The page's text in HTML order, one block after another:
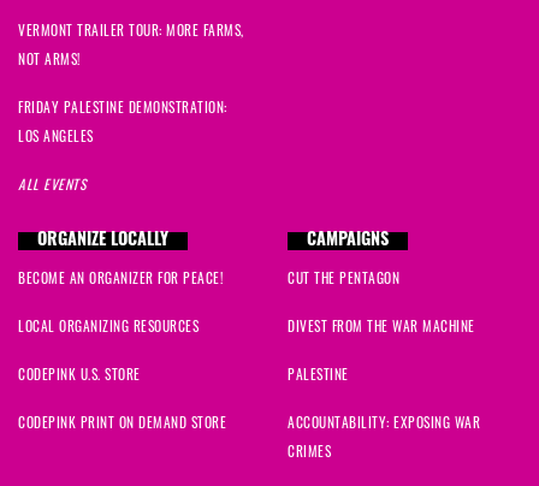
VERMONT TRAILER TOUR: MORE FARMS,
NOT ARMS!
FRIDAY PALESTINE DEMONSTRATION:
LOS ANGELES
ALL EVENTS
ORGANIZE LOCALLY
BECOME AN ORGANIZER FOR PEACE!
LOCAL ORGANIZING RESOURCES
CODEPINK U.S. STORE
CODEPINK PRINT ON DEMAND STORE
CAMPAIGNS
CUT THE PENTAGON
DIVEST FROM THE WAR MACHINE
PALESTINE
ACCOUNTABILITY: EXPOSING WAR
CRIMES